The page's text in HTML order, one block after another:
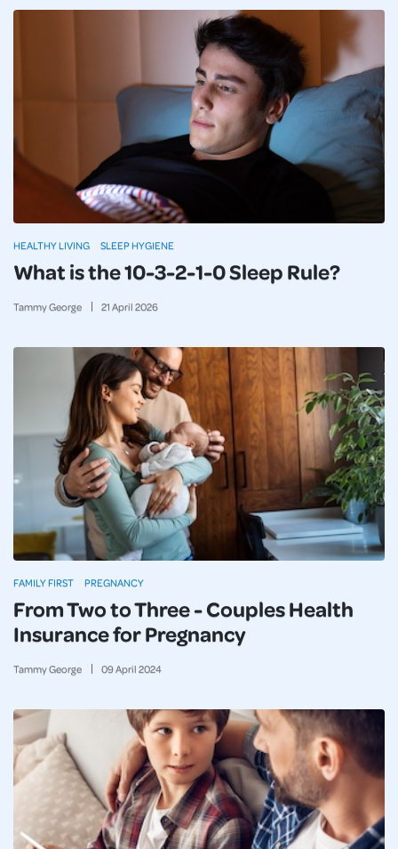
What is the 10-3-2-1-0 Sleep Rule?
Tammy George 21 April 2026
HEALTHY LIVING SLEEP HYGIENE
From Two to Three - Couples Health
Insurance for Pregnancy
Tammy George 09April 2024
FAMILY FIRST PREGNANCY